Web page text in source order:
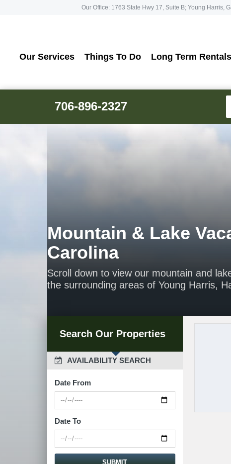
Our Office: 1763 State Hwy 17, Suite B; Young Harris,
Our Services Things To Do Long Term Rentals
706-896-2327
Mountain & Lake
Carolina
Scroll down to view our mountain and
the surrounding areas of Young Harris,
Search Our Properties
AVAILABILITY SEARCH
Date From
Date To